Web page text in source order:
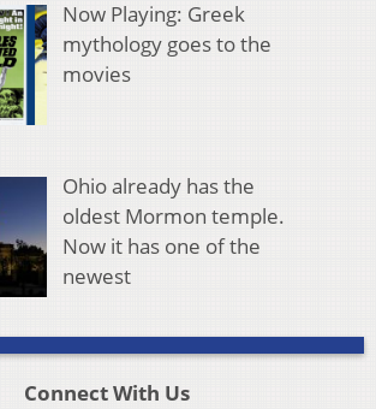
Now Playing: Greek
mythology goes to the
movies
Ohio already has the
oldest Mormon temple.
Now it has one of the
newest
Connect With Us